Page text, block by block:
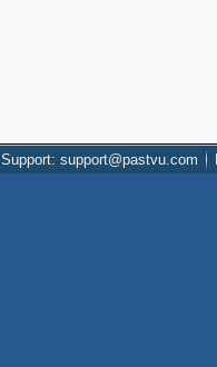
Support: support@pastvu.com